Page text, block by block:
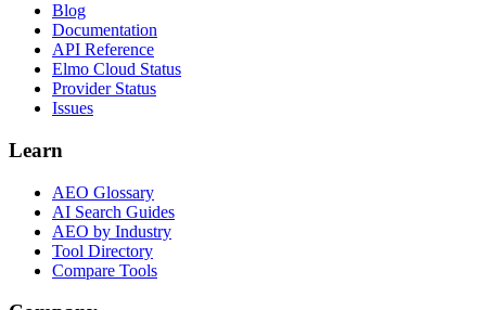
Blog
Documentation
API Reference
Elmo Cloud Status
Provider Status
Issues
Learn
AEO Glossary
AI Search Guides
AEO by Industry
Tool Directory
Compare Tools